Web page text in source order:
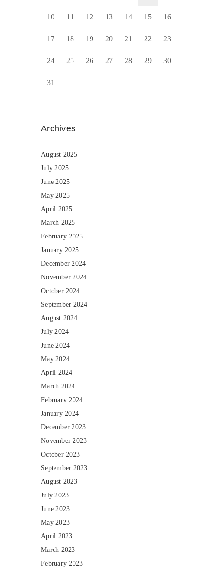
10 11 12 13 14 15 16
17 18 19 20 21 22 23
24 25 26 27 28 29 30
31
Archives
August 2025
July 2025
June 2025
May 2025
April 2025
March 2025
February 2025
January 2025
December 2024
November 2024
October 2024
September 2024
August 2024
July 2024
June 2024
May 2024
April 2024
March 2024
February 2024
January 2024
December 2023
November 2023
October 2023
September 2023
August 2023
July 2023
June 2023
May 2023
April 2023
March 2023
February 2023